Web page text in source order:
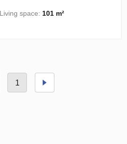
Living space:101 m²
1